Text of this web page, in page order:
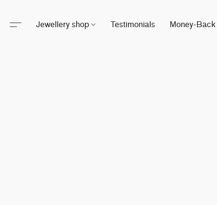
Jewellery shop Testimonials Money-